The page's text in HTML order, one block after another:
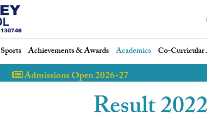
Sports Achievements & Awards Academics Co-Curricular
Admissions Open 2026-27
Result